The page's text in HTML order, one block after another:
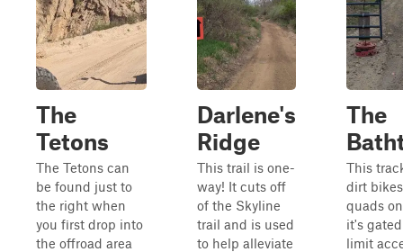
The
Tetons
The Tetons can
be found just to
the right when
you first drop into
the offroad area
Darlene's
Ridge
This trail is one-
way! It cuts off
of the Skyline
trail and is used
to help alleviate
The
This
dirt
quads
it's
limit